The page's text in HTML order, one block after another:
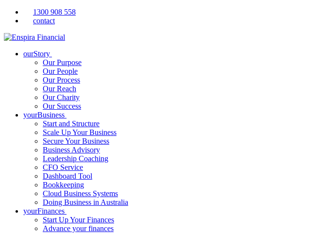
1300 908 558
contact
ourStory
Our Purpose
Our People
Our Process
Our Reach
Our Charity
Our Success
yourBusiness
Start and Structure
Scale Up Your Business
Secure Your Business
Business Advisory
Leadership Coaching
CFO Service
Dashboard Tool
Bookkeeping
Cloud Business Systems
Doing Business in Australia
yourFinances
Start Up Your Finances
Advance your finances